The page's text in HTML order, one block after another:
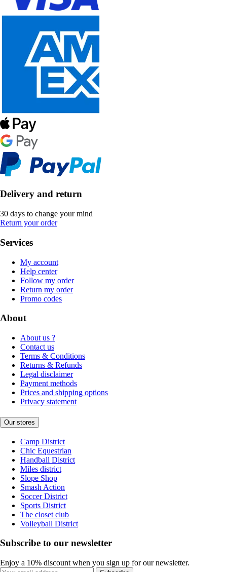
Delivery and return
30 days to change your mind
Return your order
Services
My account
Help center
Follow my order
Return my order
Promo codes
About
About us ?
Contact us
Terms & Conditions
Returns & Refunds
Legal disclaimer
Payment methods
Prices and shipping options
Privacy statement
Our stores
Camp District
Chic Equestrian
Handball District
Miles district
Slope Shop
Smash Action
Soccer District
Sports District
The closet club
Volleyball District
Subscribe to our newsletter
Enjoy a 10% discount when you sign up for our newsletter.